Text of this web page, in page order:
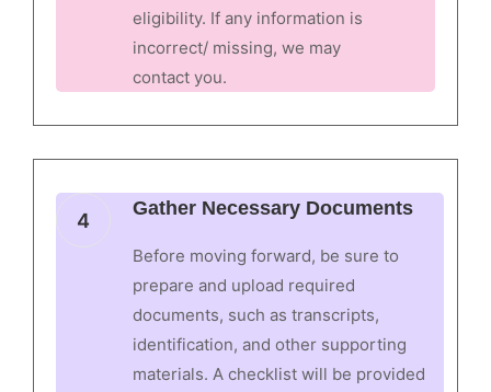
eligibility. If any information is
incorrect/ missing, we may
contact you.
4
Gather Necessary Documents
Before moving forward, be sure to
prepare and upload required
documents, such as transcripts,
identification, and other supporting
materials. A checklist will be provided